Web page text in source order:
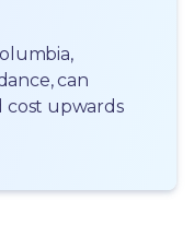
can
cost upwards